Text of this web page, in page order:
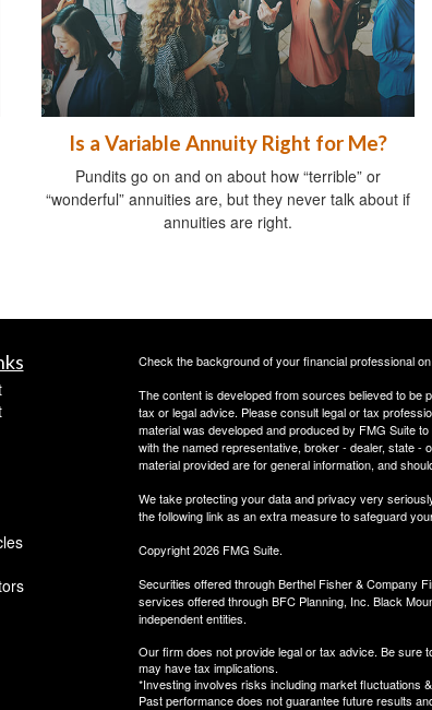
Is a Variable Annuity Right for Me?
Pundits go on and on about how “terrible” or
“wonderful” annuities are, but they never talk about if
annuities are right.
Check the background of your financial professional
The content is developed from sources believed to be
tax or legal advice. Please consult legal or tax
material was developed and produced by FMG Suite
with the named representative, broker - dealer, state
material provided are for general information, and
We take protecting your data and privacy very
the following link as an extra measure to safeguard
Copyright 2026 FMG Suite.
Securities offered through Berthel Fisher & Company
services offered through BFC Planning, Inc. Black
independent entities.
Our firm does not provide legal or tax advice. Be sure
may have tax implications.
*Investing involves risks including market fluctuations
Past performance does not guarantee future results